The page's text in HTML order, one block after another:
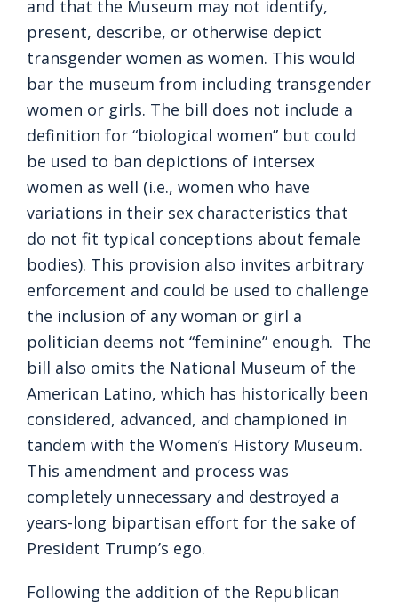
and that the Museum may not identify,
present, describe, or otherwise depict
transgender women as women. This would
bar the museum from including transgender
women or girls. The bill does not include a
definition for “biological women” but could
be used to ban depictions of intersex
women as well (i.e., women who have
variations in their sex characteristics that
do not fit typical conceptions about female
bodies). This provision also invites arbitrary
enforcement and could be used to challenge
the inclusion of any woman or girl a
politician deems not “feminine” enough. The
bill also omits the National Museum of the
American Latino, which has historically been
considered, advanced, and championed in
tandem with the Women’s History Museum.
This amendment and process was
completely unnecessary and destroyed a
years-long bipartisan effort for the sake of
President Trump’s ego.
Following the addition of the Republican